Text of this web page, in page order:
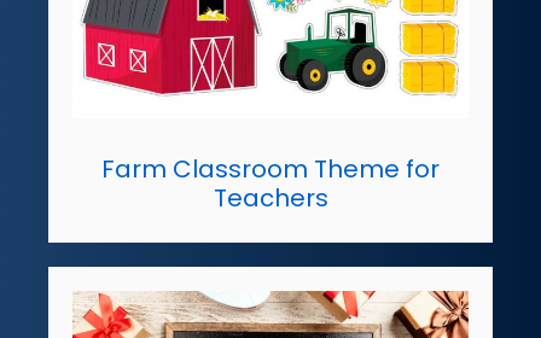
Farm Classroom Theme for
Teachers